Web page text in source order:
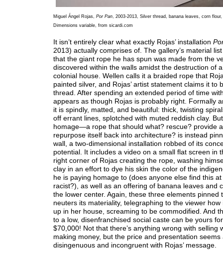
Miguel Ángel Rojas, Por Pan, 2003-2013, Silver thread, banana leaves, corn
Dimensions variable, from sicardi.com
It isn’t entirely clear what exactly Rojas’ installation
2013) actually comprises of. The gallery’s material
that the giant rope he has spun was made from the
discovered within the walls amidst the destruction of
colonial house. Wellen calls it a braided rope that
painted silver, and Rojas’ artist statement claims it to
thread. After spending an extended period of time
appears as though Rojas is probably right. Formally
it is spindly, matted, and beautiful: thick, twisting
off errant lines, splotched with muted reddish clay.
homage—a rope that should what? rescue? provide
repurpose itself back into architecture? is instead
wall, a two-dimensional installation robbed of its
potential. It includes a video on a small flat screen in
right corner of Rojas creating the rope, washing
clay in an effort to dye his skin the color of the
he is paying homage to (does anyone else find this
racist?), as well as an offering of banana leaves and
the lower center. Again, these three elements pinned
neuters its materiality, telegraphing to the viewer how
up in her house, screaming to be commodified. And
to a low, disenfranchised social caste can be yours
$70,000! Not that there’s anything wrong with selling
making money, but the price and presentation seems
disingenuous and incongruent with Rojas’ message.